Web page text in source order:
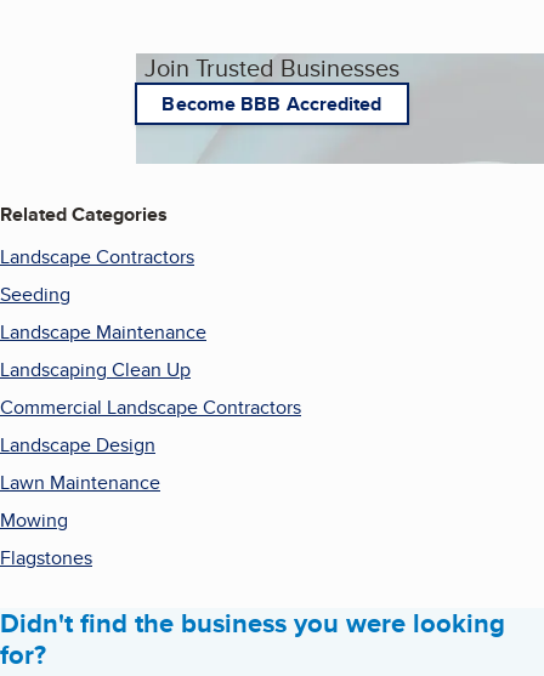
Join Trusted Businesses
Become BBB Accredited
Related Categories
Landscape Contractors
Seeding
Landscape Maintenance
Landscaping Clean Up
Commercial Landscape Contractors
Landscape Design
Lawn Maintenance
Mowing
Flagstones
Didn't find the business you were looking
for?